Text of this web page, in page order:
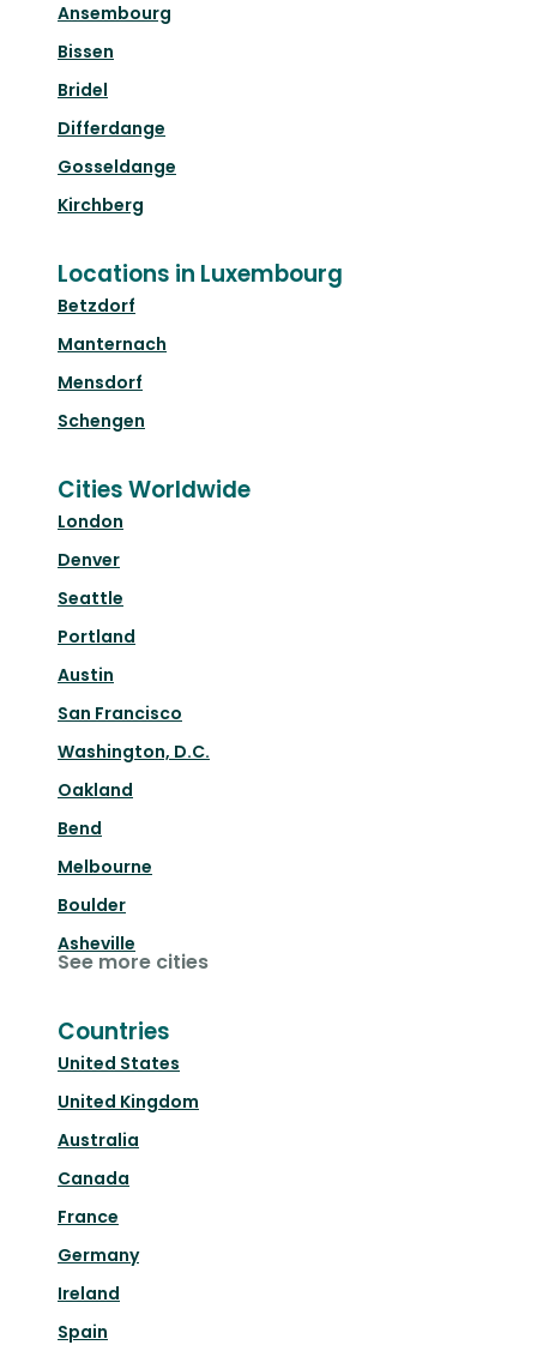
Ansembourg
Bissen
Bridel
Differdange
Gosseldange
Kirchberg
Locations in Luxembourg
Betzdorf
Manternach
Mensdorf
Schengen
Cities Worldwide
London
Denver
Seattle
Portland
Austin
San Francisco
Washington, D.C.
Oakland
Bend
Melbourne
Boulder
Asheville
See more cities
Countries
United States
United Kingdom
Australia
Canada
France
Germany
Ireland
Spain